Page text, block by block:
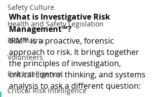
Safety Culture
Health and Safety Legislation
Risk Matrix
Volunteers
Risk Intelligence
Critical Risk Intelligence
What is Investigative Risk
Management™?
IRM™ is a proactive, forensic
approach to risk. It brings together
the principles of investigation,
critical control thinking, and systems
analysis to ask a different question: